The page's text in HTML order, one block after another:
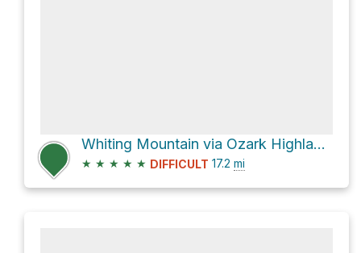
Whiting Mountain via Ozark Highlands Trail
★ ★ ★ ★ ★ DIFFICULT 17.2 mi